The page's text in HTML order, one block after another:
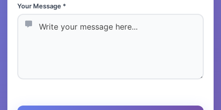
Your Message *